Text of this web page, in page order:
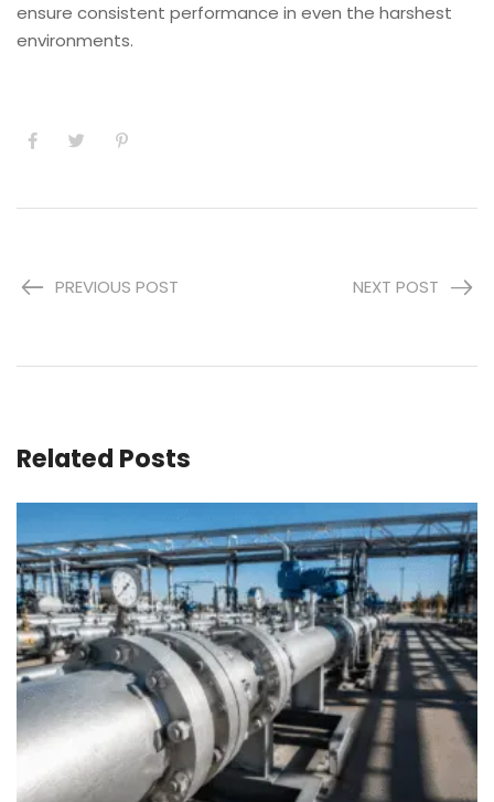
ensure consistent performance in even the harshest
environments.
PREVIOUS POST NEXT POST
Related Posts